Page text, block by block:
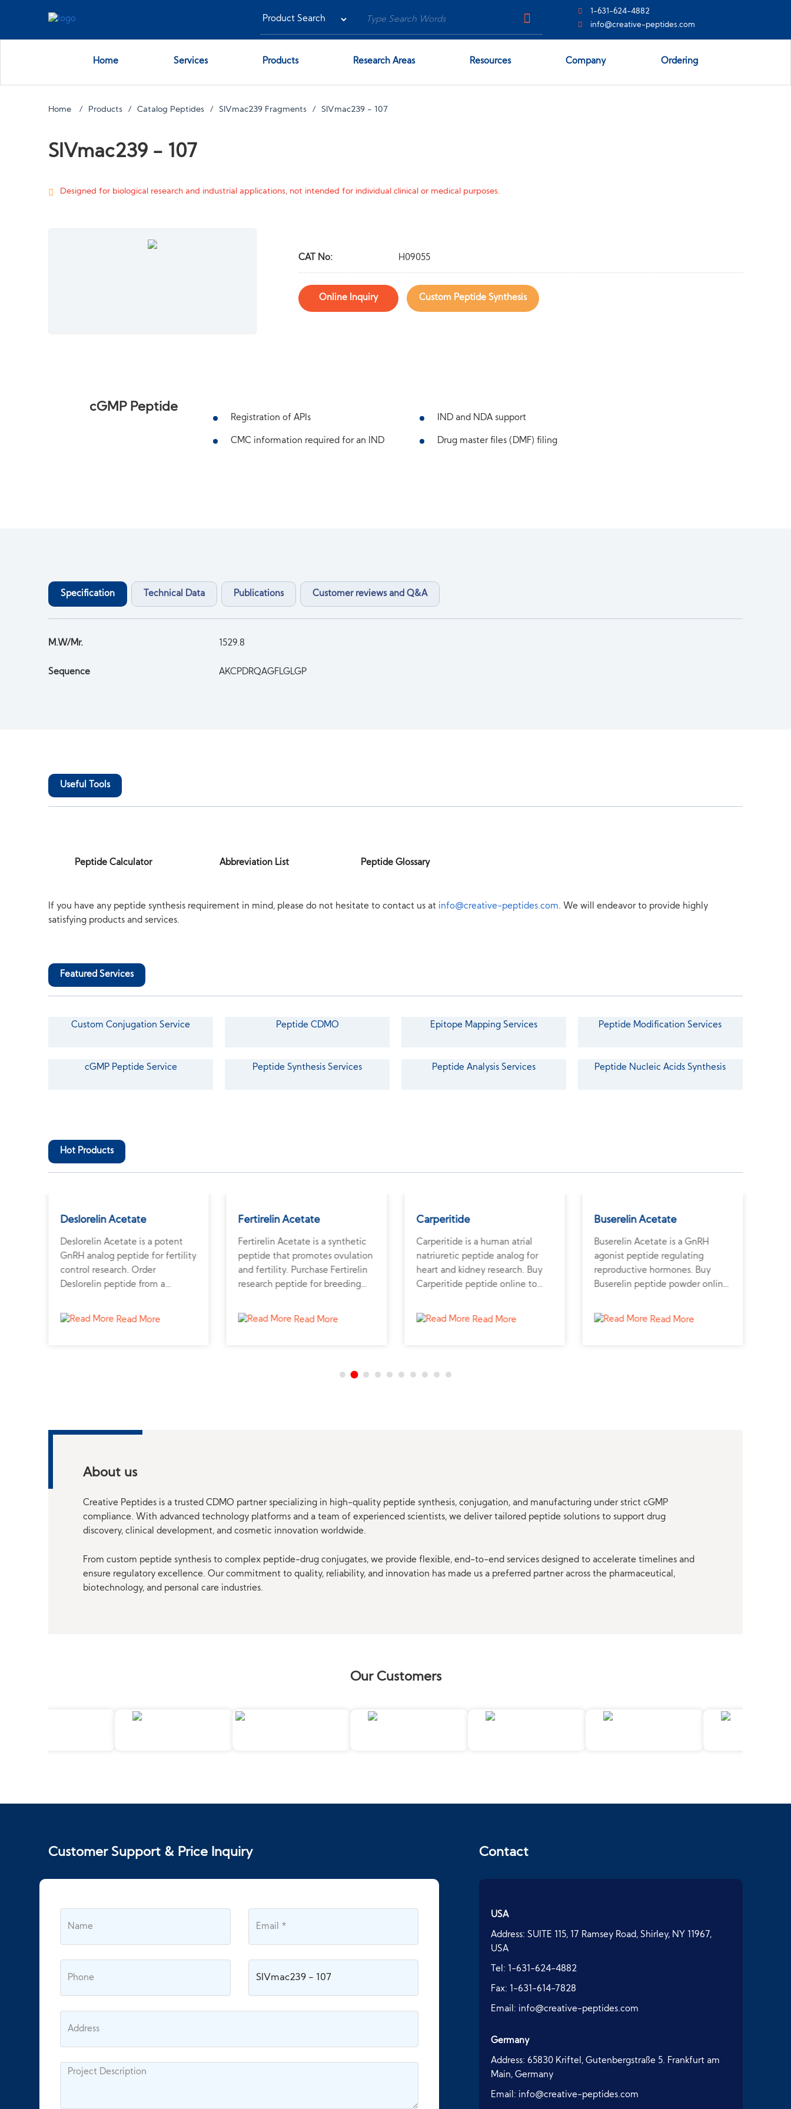
1-631-624-4882
info@creative-peptides.com
Home Services Products Research Areas Resources Company Ordering
Home Products Catalog Peptides SIVmac239 Fragments SIVmac239 - 107
SIVmac239 - 107
Designed for biological research and industrial applications, not intended for individual clinical or medical purposes.
CAT No: H09055
Online Inquiry Custom Peptide Synthesis
cGMP Peptide
Registration of APIs
CMC information required for an IND
IND and NDA support
Drug master files (DMF) filing
Specification Technical Data Publications Customer reviews and Q&A
M.W/Mr. 1529.8
Sequence AKCPDRQAGFLGLGP
Useful Tools
Peptide Calculator Abbreviation List Peptide Glossary
If you have any peptide synthesis requirement in mind, please do not hesitate to contact us at info@creative-peptides.com. We will endeavor to provide highly
satisfying products and services.
Featured Services
Custom Conjugation Service Peptide CDMO Epitope Mapping Services Peptide Modification Services
cGMP Peptide Service Peptide Synthesis Services Peptide Analysis Services Peptide Nucleic Acids Synthesis
Hot Products
Deslorelin Acetate
Deslorelin Acetate is a potent
GnRH analog peptide for fertility
control research. Order
Deslorelin peptide from a
veterinary applications.
Read More
Fertirelin Acetate
Fertirelin Acetate is a synthetic
peptide that promotes ovulation
and fertility. Purchase Fertirelin
research peptide for breeding
Read More
Carperitide
Carperitide is a human atrial
natriuretic peptide analog for
heart and kidney research. Buy
Carperitide peptide online to
effects.
Read More
Buserelin Acetate
Buserelin Acetate is a GnRH
agonist peptide regulating
reproductive hormones. Buy
Buserelin peptide powder online
hormone-dependent tumor
Read More
About us
Creative Peptides is a trusted CDMO partner specializing in high-quality peptide synthesis, conjugation, and manufacturing under strict cGMP
compliance. With advanced technology platforms and a team of experienced scientists, we deliver tailored peptide solutions to support drug
discovery, clinical development, and cosmetic innovation worldwide.
From custom peptide synthesis to complex peptide-drug conjugates, we provide flexible, end-to-end services designed to accelerate timelines and
ensure regulatory excellence. Our commitment to quality, reliability, and innovation has made us a preferred partner across the pharmaceutical,
biotechnology, and personal care industries.
Our Customers
Customer Support & Price Inquiry Contact
USA
Address: SUITE 115, 17 Ramsey Road, Shirley, NY 11967,
USA
Tel: 1-631-624-4882
Fax: 1-631-614-7828
Email: info@creative-peptides.com
Germany
Address: 65830 Kriftel, Gutenbergstraße 5. Frankfurt am
Main, Germany
Email: info@creative-peptides.com